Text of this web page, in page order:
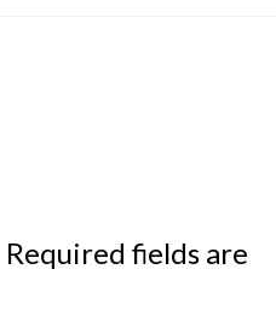
Required fields are